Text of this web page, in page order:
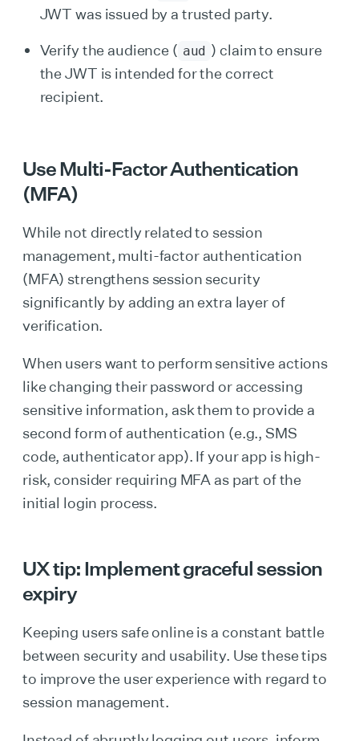
JWT was issued by a trusted party.
Verify the audience ( aud ) claim to ensure
the JWT is intended for the correct
recipient.
Use Multi-Factor Authentication
(MFA)
While not directly related to session
management, multi-factor authentication
(MFA) strengthens session security
significantly by adding an extra layer of
verification.
When users want to perform sensitive actions
like changing their password or accessing
sensitive information, ask them to provide a
second form of authentication (e.g., SMS
code, authenticator app). If your app is high-
risk, consider requiring MFA as part of the
initial login process.
UX tip: Implement graceful session
expiry
Keeping users safe online is a constant battle
between security and usability. Use these tips
to improve the user experience with regard to
session management.